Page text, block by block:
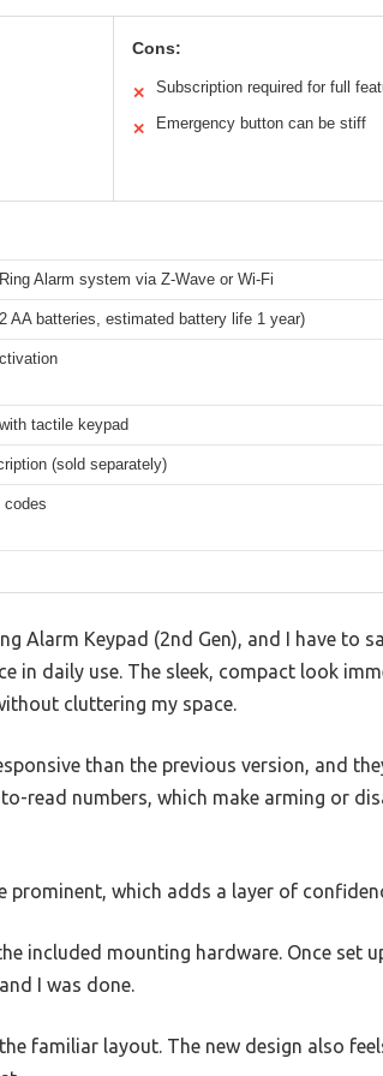
Cons:
✕ Subscription required for full
✕ Emergency button can be stiff
Alarm system via Z-Wave or Wi-Fi
AA batteries, estimated battery life 1 year)
tactile keypad
(sold separately)
codes
Alarm Keypad (2nd Gen), and I have to
in daily use. The sleek, compact look
cluttering my space.
than the previous version, and
read numbers, which make arming or
prominent, which adds a layer of
included mounting hardware. Once set
I was done.
familiar layout. The new design also